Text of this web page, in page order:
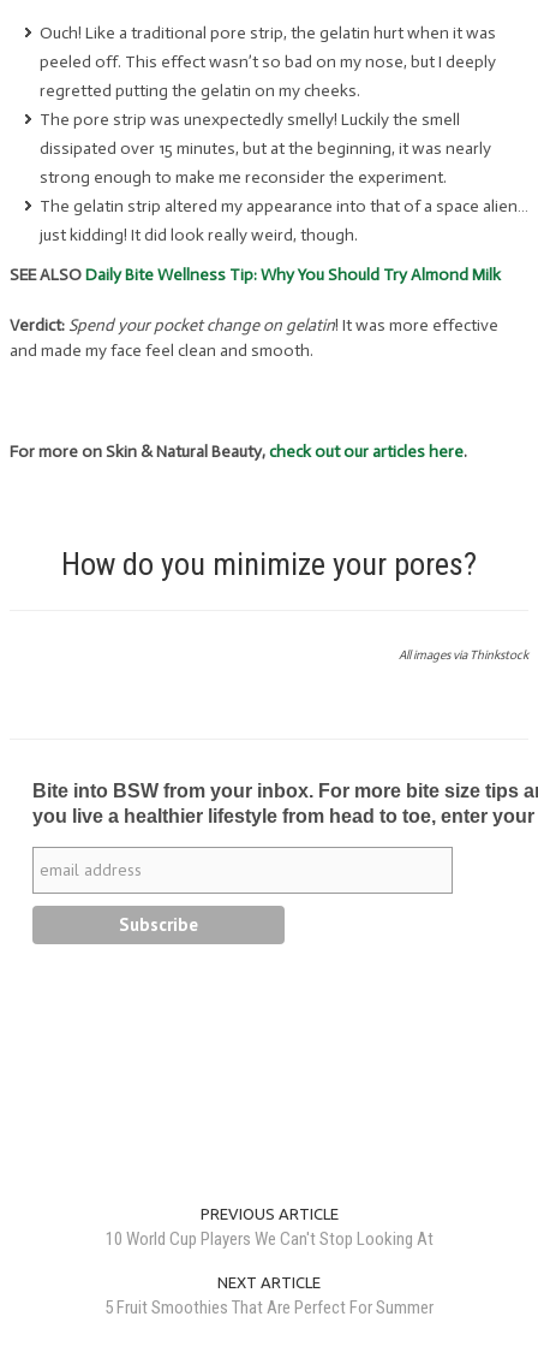
Ouch! Like a traditional pore strip, the gelatin hurt when it was
peeled off. This effect wasn’t so bad on my nose, but I deeply
regretted putting the gelatin on my cheeks.
The pore strip was unexpectedly smelly! Luckily the smell
dissipated over 15 minutes, but at the beginning, it was nearly
strong enough to make me reconsider the experiment.
The gelatin strip altered my appearance into that of a space alien…
just kidding! It did look really weird, though.
SEE ALSODaily Bite Wellness Tip: Why You Should Try Almond Milk
Verdict: Spend your pocket change on gelatin! It was more effective
and made my face feel clean and smooth.
For more on Skin & Natural Beauty,check out our articles here.
How do you minimize your pores?
All images via Thinkstock
Bite into BSW from your inbox. For more bite size tips
you live a healthier lifestyle from head to toe, enter your
PREVIOUS ARTICLE
10 World Cup Players We Can't Stop Looking At
NEXT ARTICLE
5 Fruit Smoothies That Are Perfect For Summer